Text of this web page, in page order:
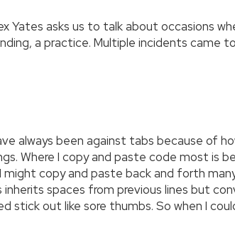
Yates asks us to talk about occasions
a practice. Multiple incidents
always been against tabs because of
Where I copy and paste code most is
I might copy and paste back and forth
inherits spaces from previous lines but
stick out like sore thumbs. So when I